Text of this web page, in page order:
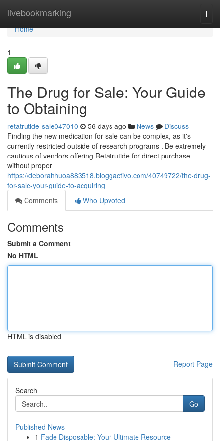
livebookmarking
Home
Home
1
The Drug for Sale: Your Guide
to Obtaining
retatrutide-sale047010 56 days ago News
Discuss
Finding the new medication for sale can be complex, as it's
currently restricted outside of research programs . Be extremely
cautious of vendors offering Retatrutide for direct purchase
without proper
https://deborahhuoa883518.bloggactivo.com/40749722/the-drug-
for-sale-your-guide-to-acquiring
Comments
Who Upvoted
Comments
Submit a Comment
No HTML
HTML is disabled
Report Page
Search
Go
Published News
1 Fade Disposable: Your Ultimate Resource